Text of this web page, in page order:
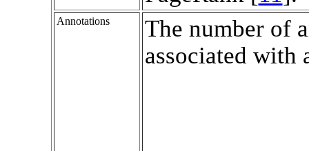
Annotations
The number of
associated with